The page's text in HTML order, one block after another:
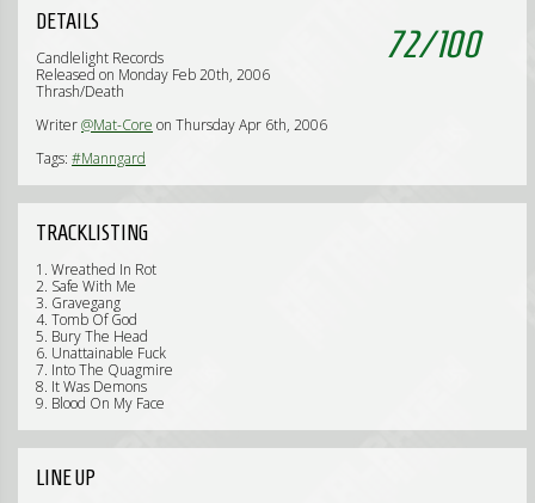
72/100
DETAILS
Candlelight Records
Released on Monday Feb 20th, 2006
Thrash/Death
Writer@Mat-Core on Thursday Apr 6th, 2006
Tags: #Manngard
TRACKLISTING
1. Wreathed In Rot
2. Safe With Me
3. Gravegang
4. Tomb Of God
5. Bury The Head
6. Unattainable Fuck
7. Into The Quagmire
8. It Was Demons
9. Blood On My Face
LINE UP